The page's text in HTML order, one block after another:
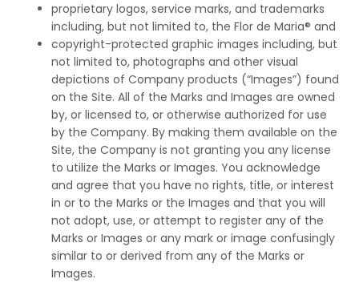
proprietary logos, service marks, and trademarks
including, but not limited to, the Flor de Maria® and
copyright-protected graphic images including, but
not limited to, photographs and other visual
depictions of Company products (“Images”) found
on the Site. All of the Marks and Images are owned
by, or licensed to, or otherwise authorized for use
by the Company. By making them available on the
Site, the Company is not granting you any license
to utilize the Marks or Images. You acknowledge
and agree that you have no rights, title, or interest
in or to the Marks or the Images and that you will
not adopt, use, or attempt to register any of the
Marks or Images or any mark or image confusingly
similar to or derived from any of the Marks or
Images.